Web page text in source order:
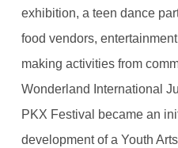
exhibition, a teen dance
food vendors,
making activities from
Wonderland International
PKX Festival became an
development of a Youth